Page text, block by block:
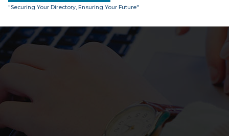
"Securing Your Directory, Ensuring Your Future"